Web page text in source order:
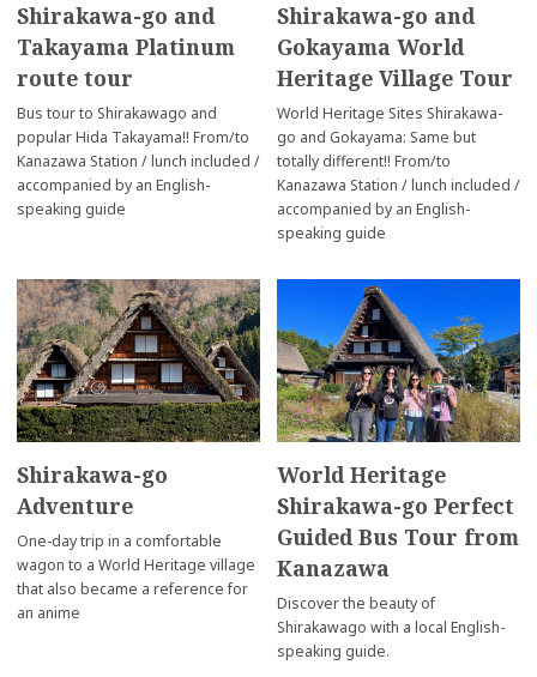
Shirakawa-go and
Takayama Platinum
route tour
Bus tour to Shirakawago and
popular Hida Takayama!! From/to
Kanazawa Station / lunch included /
accompanied by an English-
speaking guide
Shirakawa-go and
Gokayama World
Heritage Village Tour
World Heritage Sites Shirakawa-
go and Gokayama: Same but
totally different!! From/to
Kanazawa Station / lunch included /
accompanied by an English-
speaking guide
Shirakawa-go
Adventure
One-day trip in a comfortable
wagon to a World Heritage village
that also became a reference for
an anime
World Heritage
Shirakawa-go Perfect
Guided Bus Tour from
Kanazawa
Discover the beauty of
Shirakawago with a local English-
speaking guide.